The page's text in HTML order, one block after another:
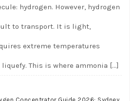
hydrogen. However, hydrogen
to transport. It is light,
extreme temperatures
This is where ammonia […]